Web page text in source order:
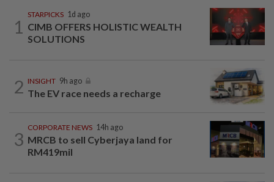
1
STARPICKS 1d ago
CIMB OFFERS HOLISTIC WEALTH
SOLUTIONS
2 INSIGHT 9h ago
The EV race needs a recharge
3
CORPORATE NEWS 14h ago
MRCB to sell Cyberjaya land for
RM419mil